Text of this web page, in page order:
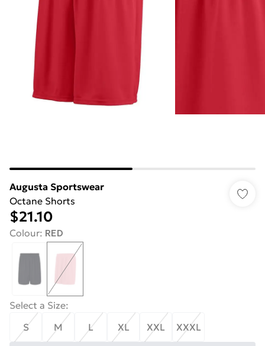
Augusta Sportswear
Octane Shorts
$21.10
Colour: RED
Select a Size:
S
M L XL XXL XXXL